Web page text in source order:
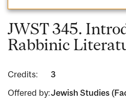
JWST 345.
Rabbinic
Credits:
3
Offered by:Jewish Studies